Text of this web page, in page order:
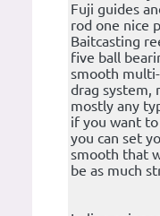
Fuji guides
rod one nice
Baitcasting
five ball
smooth
drag system,
mostly any
if you want
you can set
smooth that
be as much